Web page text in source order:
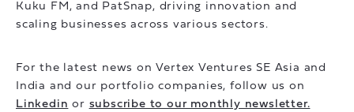
Kuku FM, and PatSnap, driving innovation and
scaling businesses across various sectors.
For the latest news on Vertex Ventures SE Asia and
India and our portfolio companies, follow us on
Linkedin or subscribe to our monthly newsletter.